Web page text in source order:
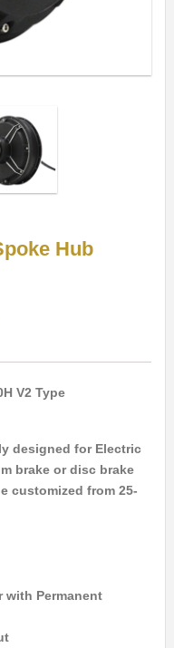
Hub
V2 Type
designed for Electric
brake or disc brake
customized from 25-
with Permanent